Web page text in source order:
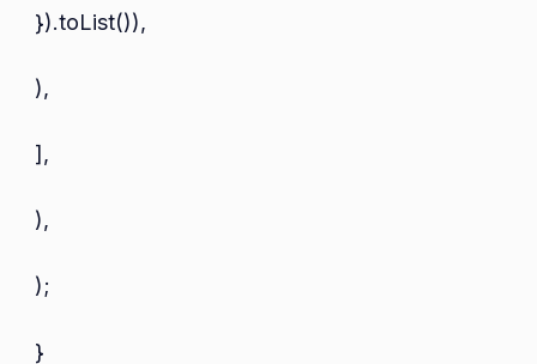
}).toList()),
),
],
),
);
}